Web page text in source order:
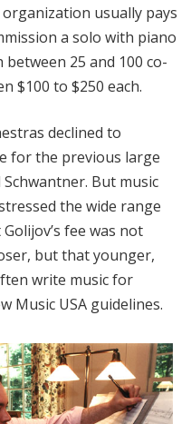
usually pays
a solo with piano
25 and 100 co-
$100 to $250 each.
declined to
for the previous large
But music
the wide range
fee was not
but that younger,
write music for
Music USA guidelines.